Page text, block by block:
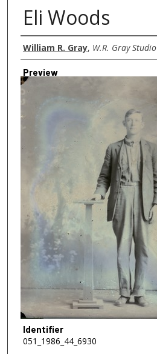
Eli Woods
Creator
William R. Gray, W.R. Gray Studio
Preview
Identifier
051_1986_44_6930